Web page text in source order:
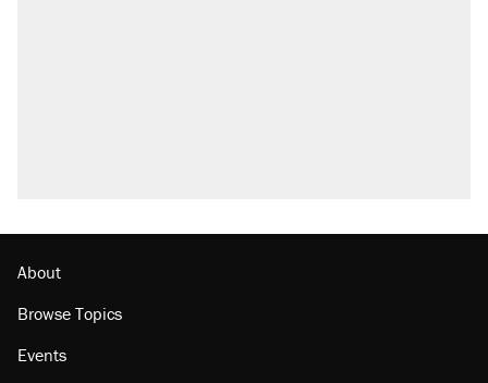
About
Browse Topics
Events